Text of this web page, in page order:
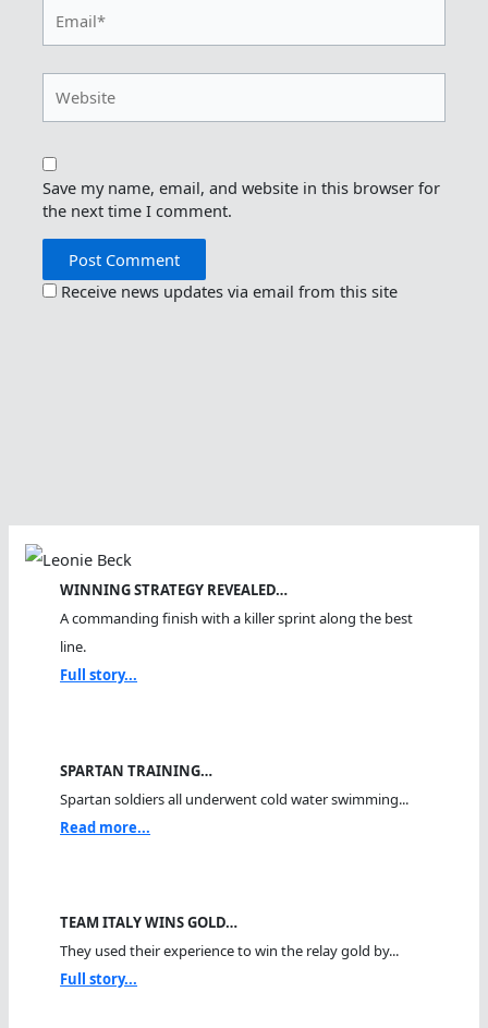
Save my name, email, and website in this browser for
the next time I comment.
Receive news updates via email from this site
WINNING STRATEGY REVEALED…
A commanding finish with a killer sprint along the best
line.
Full story...
SPARTAN TRAINING…
Spartan soldiers all underwent cold water swimming...
Read more...
TEAM ITALY WINS GOLD…
They used their experience to win the relay gold by...
Full story...